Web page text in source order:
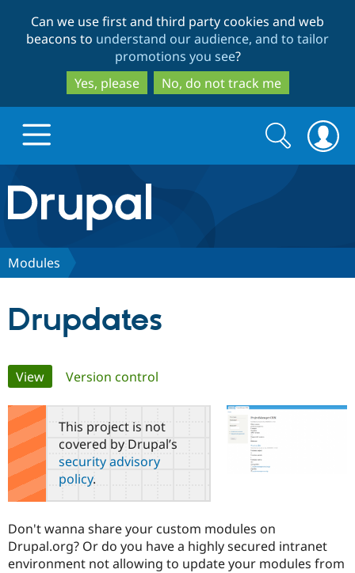
to
main
content
to
search
Can we use first and third party cookies and web
beacons to understand our audience, and to tailor
promotions you see?
Yes, please
No, do not track me
Drupal.org home
Discover Drupal
Drupal AI
Case
Getting
Find a
Certified
Find a
Provider
Community
About the
Support Drupal
Get Started
Try Drupal CMS
Search
form
Search
Modules
Drupdates
Primary
tabs
View(active tab)
Version control
This project is not
covered by Drupal’s
security advisory
policy.
Don't wanna share your custom modules on
Drupal.org? Or do you have a highly secured intranet
environment not allowing to update your modules from